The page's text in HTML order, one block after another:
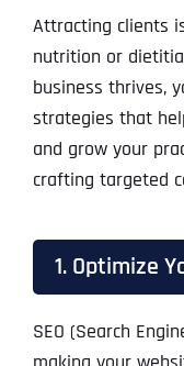
Attracting clients
nutrition or
business thrives,
strategies that
and grow your
crafting targeted
1. Optimize
SEO (Search